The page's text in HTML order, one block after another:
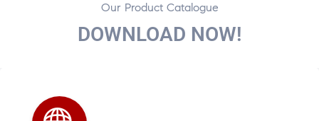
DOWNLOAD NOW!
Our Product Catalogue